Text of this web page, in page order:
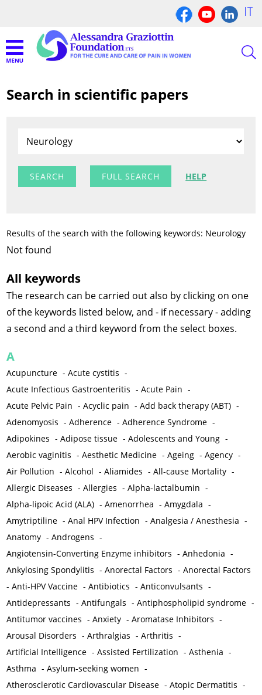
IT
Search in scientific papers
FULL SEARCH HELP
Results of the search with the following keywords: Neurology
Not found
All keywords
The research can be carried out also by clicking on one
of the keywords listed below, and - if necessary - adding
a second and a third keyword from the select boxes.
A
Acupuncture -Acute cystitis -
Acute Infectious Gastroenteritis -Acute Pain -
Acute Pelvic Pain -Acyclic pain -Add back therapy (ABT) -
Adenomyosis -Adherence -Adherence Syndrome -
Adipokines -Adipose tissue -Adolescents and Young -
Aerobic vaginitis -Aesthetic Medicine -Ageing -Agency -
Air Pollution -Alcohol -Aliamides -All-cause Mortality -
Allergic Diseases -Allergies -Alpha-lactalbumin -
Alpha-lipoic Acid (ALA) -Amenorrhea -Amygdala -
Amytriptiline -Anal HPV Infection -Analgesia / Anesthesia -
Anatomy -Androgens -
Angiotensin-Converting Enzyme inhibitors -Anhedonia -
Ankylosing Spondylitis -Anorectal Factors -Anorectal Factors
-Anti-HPV Vaccine -Antibiotics -Anticonvulsants -
Antidepressants -Antifungals -Antiphospholipid syndrome -
Antitumor vaccines -Anxiety -Aromatase Inhibitors -
Arousal Disorders -Arthralgias -Arthritis -
Artificial Intelligence -Assisted Fertilization -Asthenia -
Asthma -Asylum-seeking women -
Atherosclerotic Cardiovascular Disease -Atopic Dermatitis -